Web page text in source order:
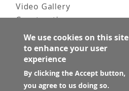
Video Gallery
Construction
Team & Vision
Contact Us
News & Information
Doing Business
We use cookies on this site
to enhance your user
experience
By clicking the Accept button,
you agree to us doing so.